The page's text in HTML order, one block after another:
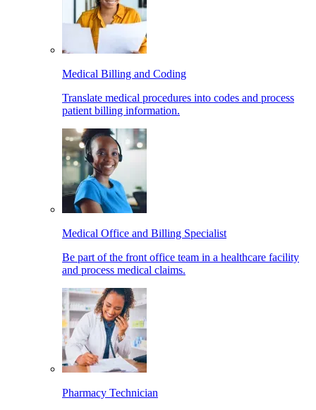
Medical Billing and Coding
Translate medical procedures into codes and process
patient billing information.
Medical Office and Billing Specialist
Be part of the front office team in a healthcare facility
and process medical claims.
Pharmacy Technician